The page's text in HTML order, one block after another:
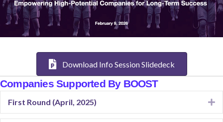
Download Info Session Slidedeck
Companies Supported By BOOST
First Round (April, 2025)